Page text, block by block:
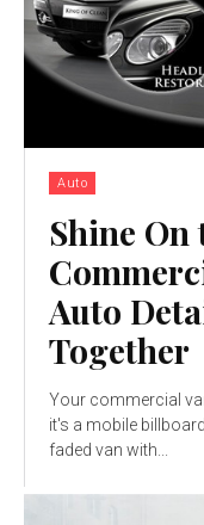
Auto
Shine On
Auto
Together
Your commercial
it's a mobile
faded van with...